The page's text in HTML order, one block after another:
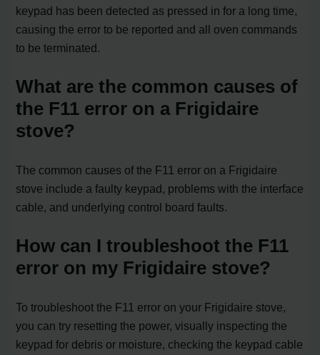
keypad has been detected as pressed in for a long time,
causing the error to be reported and all oven commands
to be terminated.
What are the common causes of
the F11 error on a Frigidaire
stove?
The common causes of the F11 error on a Frigidaire
stove include a faulty keypad, problems with the interface
cable, and underlying control board faults.
How can I troubleshoot the F11
error on my Frigidaire stove?
To troubleshoot the F11 error on your Frigidaire stove,
you can try resetting the power, visually inspecting the
keypad for debris or moisture, checking the keypad cable